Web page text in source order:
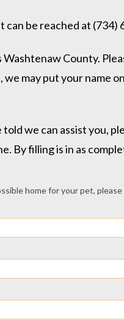
can be reached at
Washtenaw County.
we may put your name
we can assist you,
By filling is in as
home for your pet,